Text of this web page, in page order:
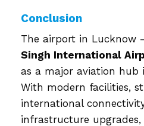
Conclusion
The airport in Lucknow
Singh International
as a major aviation hub
With modern facilities,
international
infrastructure